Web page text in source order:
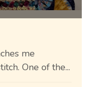
me
One of the...